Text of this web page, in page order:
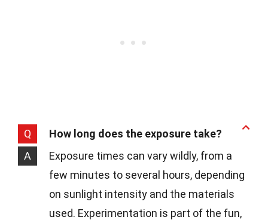
Q
How long does the exposure take?
A
Exposure times can vary wildly, from a
few minutes to several hours, depending
on sunlight intensity and the materials
used. Experimentation is part of the fun,